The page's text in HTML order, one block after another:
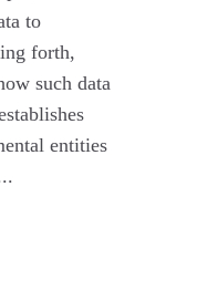
to
forth,
such data
entities